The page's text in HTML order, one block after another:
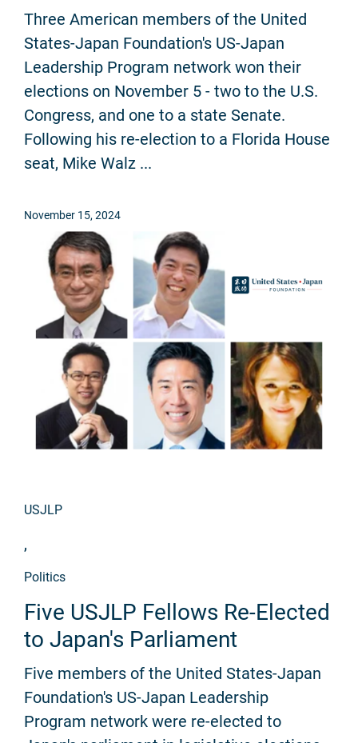
Three American members of the United
States-Japan Foundation's US-Japan
Leadership Program network won their
elections on November 5 - two to the U.S.
Congress, and one to a state Senate.
Following his re-election to a Florida House
seat, Mike Walz ...
November 15, 2024
USJLP
,
Politics
Five USJLP Fellows Re-Elected
to Japan's Parliament
Five members of the United States-Japan
Foundation's US-Japan Leadership
Program network were re-elected to